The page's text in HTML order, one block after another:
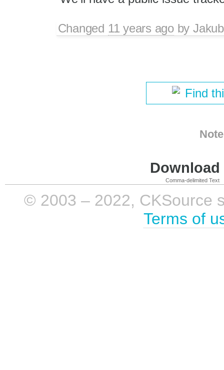
Changed 11 years agoby
Find
Comma-delimited Text
© 2003 – 2022, CKSource
Terms of